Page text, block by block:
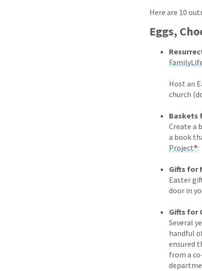
Here are 10
Eggs,
Host an
church
Baskets
Create a
a book
Project®:
Gifts for
Easter
door in
Gifts for
Several
handful
ensured
from a